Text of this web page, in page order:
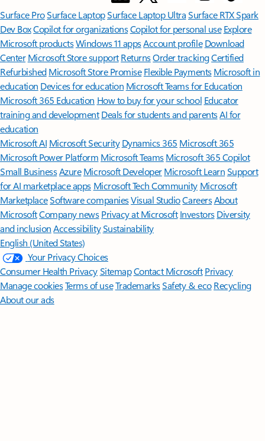
Surface ProSurface LaptopSurface Laptop UltraSurface RTX Spark
Dev BoxCopilot for organizationsCopilot for personal use Explore
Microsoft productsWindows 11 appsAccount profile Download
Center Microsoft Store support ReturnsOrder trackingCertified
Refurbished Microsoft Store Promise Flexible Payments Microsoft in
education Devices for education Microsoft Teams for Education
Microsoft 365 Education How to buy for your school Educator
training and development Deals for students and parentsAI for
education
Microsoft AI Microsoft Security Dynamics 365 Microsoft 365
Microsoft Power Platform Microsoft TeamsMicrosoft 365 Copilot
Small BusinessAzure Microsoft DeveloperMicrosoft LearnSupport
for AI marketplace apps Microsoft Tech Community Microsoft
MarketplaceSoftware companiesVisual StudioCareersAbout
MicrosoftCompany news Privacy at Microsoft Investors Diversity
and inclusion AccessibilitySustainability
English (United States)
Your Privacy Choices
Consumer Health PrivacySitemapContact Microsoft Privacy
Manage cookiesTerms of useTrademarksSafety & eco Recycling
About our ads